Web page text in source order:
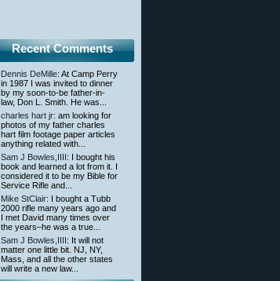
Recent Comments
Dennis DeMille: At Camp Perry
in 1987 I was invited to dinner
by my soon-to-be father-in-
law, Don L. Smith. He was...
charles hart jr: am looking for
photos of my father charles
hart film footage paper articles
anything related with...
Sam J Bowles,IIII : I bought his
book and learned a lot from it. I
considered it to be my Bible for
Service Rifle and...
Mike StClair: I bought a Tubb
2000 rifle many years ago and
I met David many times over
the years–he was a true...
Sam J Bowles,IIII : It will not
matter one little bit. NJ, NY,
Mass, and all the other states
will write a new law...